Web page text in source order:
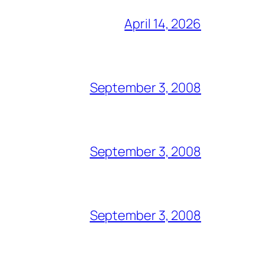
April 14, 2026
September 3, 2008
September 3, 2008
September 3, 2008